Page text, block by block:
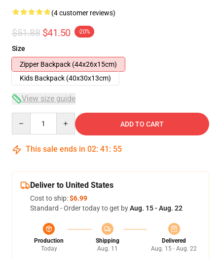
(4 customer reviews)
$51.88 $41.50 -20%
Size
Zipper Backpack (44x26x15cm)
Kids Backpack (40x30x13cm)
View size guide
ADD TO CART
This sale ends in 02: 41 : 54
Deliver to United States
Cost to ship:$6.99
Standard - Order today to get byAug. 15 - Aug. 22
Production
Today
Shipping
Aug. 11
Delivered
Aug. 15 - Aug. 22